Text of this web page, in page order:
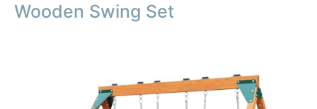
Wooden Swing Set